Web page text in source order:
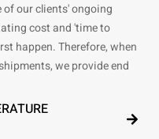
our clients' ongoing
cost and 'time to
happen. Therefore, when
we provide end